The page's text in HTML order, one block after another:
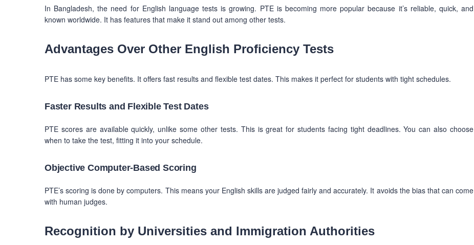
In Bangladesh, the need for English language tests is growing. PTE is becoming more popular because it’s reliable, quick, and
known worldwide. It has features that make it stand out among other tests.
Advantages Over Other English Proficiency Tests
PTE has some key benefits. It offers fast results and flexible test dates. This makes it perfect for students with tight schedules.
Faster Results and Flexible Test Dates
PTE scores are available quickly, unlike some other tests. This is great for students facing tight deadlines. You can also choose
when to take the test, fitting it into your schedule.
Objective Computer-Based Scoring
PTE’s scoring is done by computers. This means your English skills are judged fairly and accurately. It avoids the bias that can come
with human judges.
Recognition by Universities and Immigration Authorities